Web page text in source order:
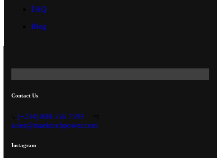
FAQ
Blog
Contact Us
(+234) 808 556 7593
sales@maektechpower.com
Instagram